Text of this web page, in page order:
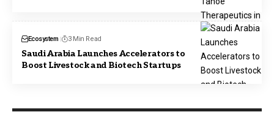
Ecosystem 3 Min Read
Saudi Arabia Launches Accelerators to
Boost Livestock and Biotech Startups